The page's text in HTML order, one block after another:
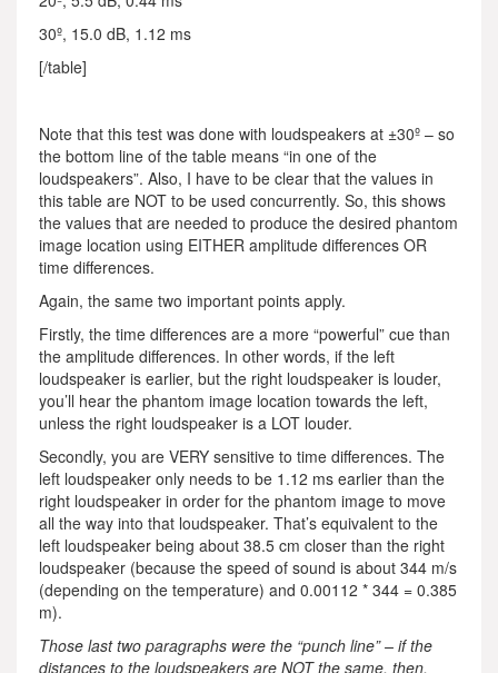
30º, 15.0 dB, 1.12 ms
[/table]
Note that this test was done with loudspeakers at ±30º – so
the bottom line of the table means “in one of the
loudspeakers”. Also, I have to be clear that the values in
this table are NOT to be used concurrently. So, this shows
the values that are needed to produce the desired phantom
image location using EITHER amplitude differences OR
time differences.
Again, the same two important points apply.
Firstly, the time differences are a more “powerful” cue than
the amplitude differences. In other words, if the left
loudspeaker is earlier, but the right loudspeaker is louder,
you’ll hear the phantom image location towards the left,
unless the right loudspeaker is a LOT louder.
Secondly, you are VERY sensitive to time differences. The
left loudspeaker only needs to be 1.12 ms earlier than the
right loudspeaker in order for the phantom image to move
all the way into that loudspeaker. That’s equivalent to the
left loudspeaker being about 38.5 cm closer than the right
loudspeaker (because the speed of sound is about 344 m/s
(depending on the temperature) and 0.00112 * 344 = 0.385
m).
Those last two paragraphs were the “punch line” – if the
distances to the loudspeakers are NOT the same, then,